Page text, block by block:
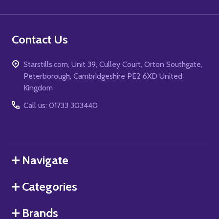
Contact Us
Starstills.com, Unit 39, Culley Court, Orton Southgate,
Peterborough, Cambridgeshire PE2 6XD United
Kingdom
Call us: 01733 303440
Navigate
Categories
Brands